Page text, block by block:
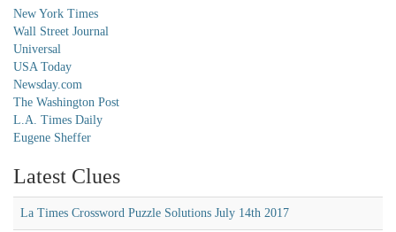
New York Times
Wall Street Journal
Universal
USA Today
Newsday.com
The Washington Post
L.A. Times Daily
Eugene Sheffer
Latest Clues
La Times Crossword Puzzle Solutions July 14th 2017